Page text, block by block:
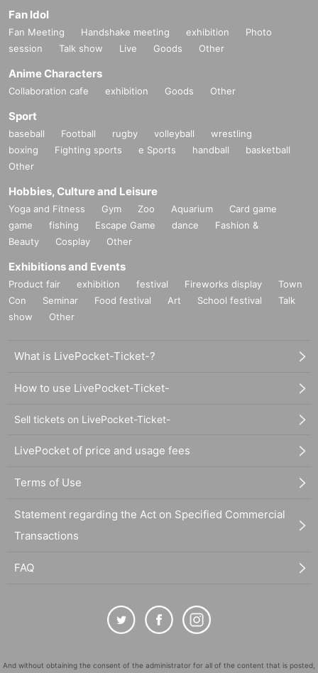
Fan Idol
Fan Meeting Handshake meeting exhibition
Photo
session
Talk show Live Goods Other
Anime Characters
Collaboration cafe exhibition Goods Other
Sport
baseball Football rugby volleyball
wrestling
boxing
Fighting sports e Sports handball
basketball
Other
Hobbies, Culture and Leisure
Yoga and Fitness Gym Zoo Aquarium
Card game
game
fishing Escape Game dance
Fashion &
Beauty
Cosplay Other
Exhibitions and Events
Product fair exhibition festival Fireworks display
Town
Con
Seminar Food festival Art School festival
Talk
show
Other
What is LivePocket-Ticket-?
How to use LivePocket-Ticket-
Sell tickets on LivePocket-Ticket-
LivePocket of price and usage fees
Terms of Use
Statement regarding the Act on Specified Commercial
Transactions
FAQ
And without obtaining the consent of the administrator for all of the content that is posted,